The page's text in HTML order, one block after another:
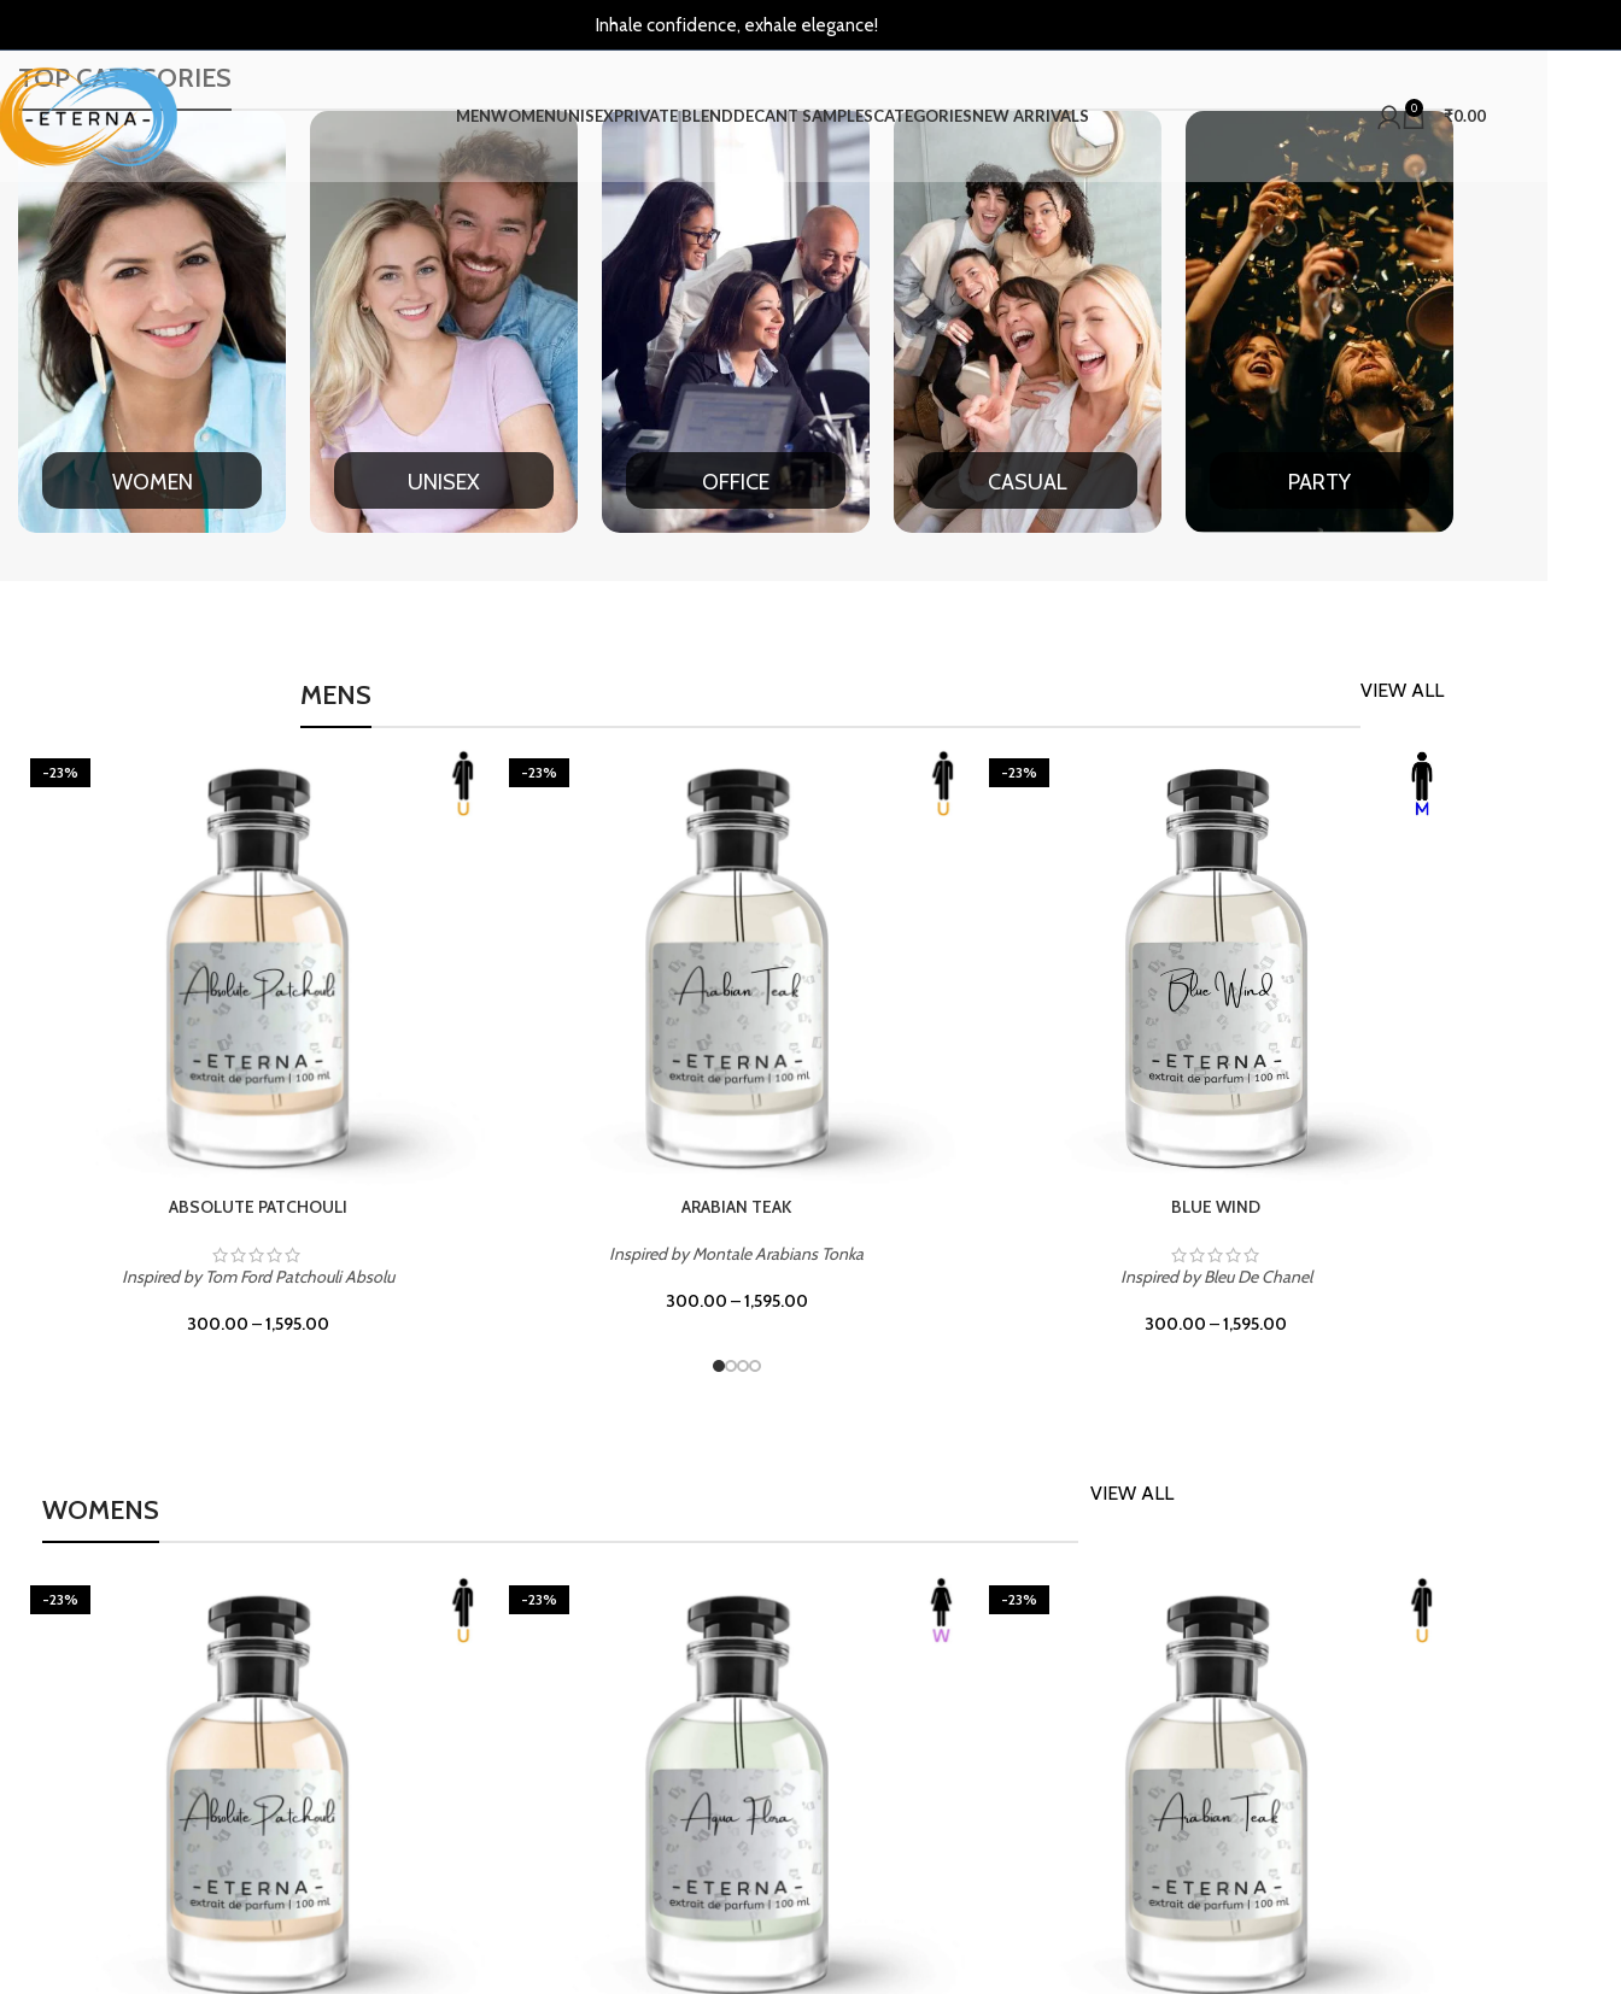
Inhale confidence, exhale elegance!
MENWOMENUNISEXPRIVATE BLENDDECANT SAMPLESCATEGORIESNEW ARRIVALS 0 ₹0.00
TOP CATEGORIES
UNISEX OFFICE CASUAL PARTY DATE NIGHT
VIEW ALL
MENS
-23%
BURNING DESIRE
Inspired by Mancera Instant Crush
-23%
CASINO ROYALE
-23%
CHERRY ON TOP
Inspired by Tom Ford Lost Cherry
300.00 –1,595.00
WOMENS
VIEW ALL
-23% -23% -23%